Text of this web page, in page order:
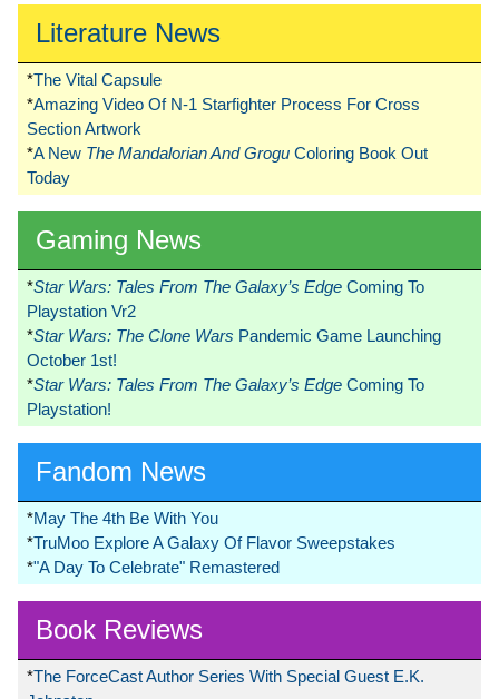
Literature News
*The Vital Capsule
*Amazing Video Of N-1 Starfighter Process For Cross
Section Artwork
*A New The Mandalorian And Grogu Coloring Book Out
Today
Gaming News
*Star Wars: Tales From The Galaxy’s Edge Coming To
Playstation Vr2
*Star Wars: The Clone Wars Pandemic Game Launching
October 1st!
*Star Wars: Tales From The Galaxy’s Edge Coming To
Playstation!
Fandom News
*May The 4th Be With You
*TruMoo Explore A Galaxy Of Flavor Sweepstakes
*"A Day To Celebrate" Remastered
Book Reviews
*The ForceCast Author Series With Special Guest E.K.